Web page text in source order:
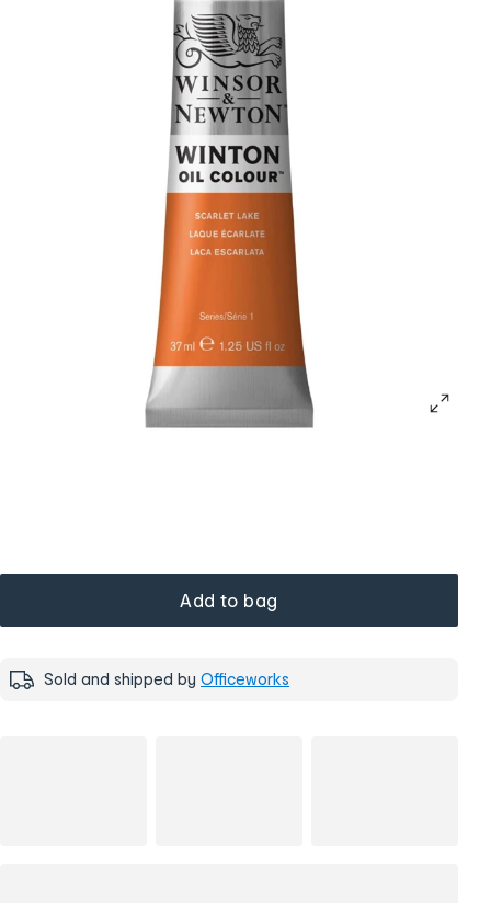
Add to bag
Sold and shipped by Officeworks